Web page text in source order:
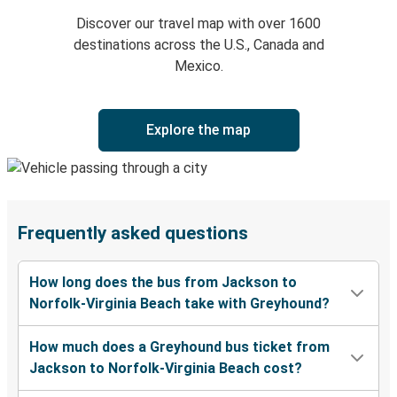
Discover our travel map with over 1600
destinations across the U.S., Canada and
Mexico.
Explore the map
Frequently asked questions
How long does the bus from Jackson to
Norfolk-Virginia Beach take with Greyhound?
How much does a Greyhound bus ticket from
Jackson to Norfolk-Virginia Beach cost?